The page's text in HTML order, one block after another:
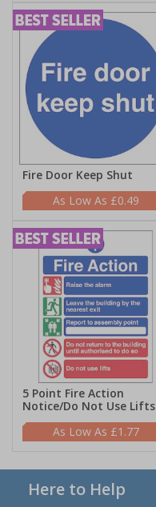
Fire Door Keep Shut
£0.49
5 Point Fire Action
Notice/Do Not Use Lifts
£1.77
Here to Help